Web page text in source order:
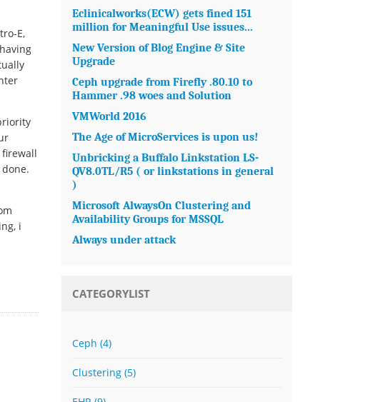
E,
i
Eclinicalworks(ECW) gets fined 151
million for Meaningful Use issues...
New Version of Blog Engine & Site
Upgrade
Ceph upgrade from Firefly .80.10 to
Hammer .98 woes and Solution
VMWorld 2016
The Age of MicroServices is upon us!
Unbricking a Buffalo Linkstation LS-
QV8.0TL/R5 ( or linkstations in general
)
Microsoft AlwaysOn Clustering and
Availability Groups for MSSQL
Always under attack
CATEGORYLIST
Ceph(4)
Clustering(5)